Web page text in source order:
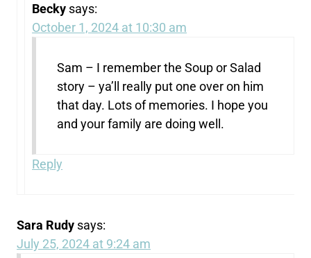
Becky says:
October 1, 2024 at 10:30 am
Sam – I remember the Soup or Salad
story – ya’ll really put one over on him
that day. Lots of memories. I hope you
and your family are doing well.
Reply
Sara Rudy says:
July 25, 2024 at 9:24 am